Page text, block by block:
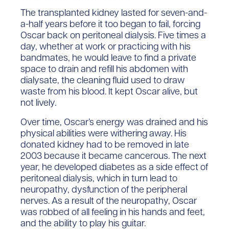
The transplanted kidney lasted for seven-and-
a-half years before it too began to fail, forcing
Oscar back on peritoneal dialysis. Five times a
day, whether at work or practicing with his
bandmates, he would leave to find a private
space to drain and refill his abdomen with
dialysate, the cleaning fluid used to draw
waste from his blood. It kept Oscar alive, but
not lively.
Over time, Oscar’s energy was drained and his
physical abilities were withering away. His
donated kidney had to be removed in late
2003 because it became cancerous. The next
year, he developed diabetes as a side effect of
peritoneal dialysis, which in turn lead to
neuropathy, dysfunction of the peripheral
nerves. As a result of the neuropathy, Oscar
was robbed of all feeling in his hands and feet,
and the ability to play his guitar.